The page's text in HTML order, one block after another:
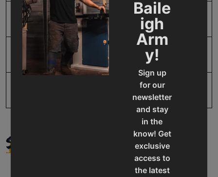
Baile
igh
Arm
y!
Sign up
for our
newsletter
and stay
in the
know! Get
exclusive
access to
the latest
SAP Net weight
731325851960
SUPPORT